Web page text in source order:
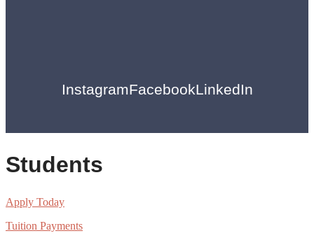
InstagramFacebookLinkedIn
Students
Apply Today
Tuition Payments